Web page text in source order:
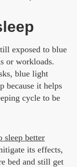
exposed to blue
or workloads.
blue light
because it helps
cycle to be
sleep better
its effects,
bed and still get